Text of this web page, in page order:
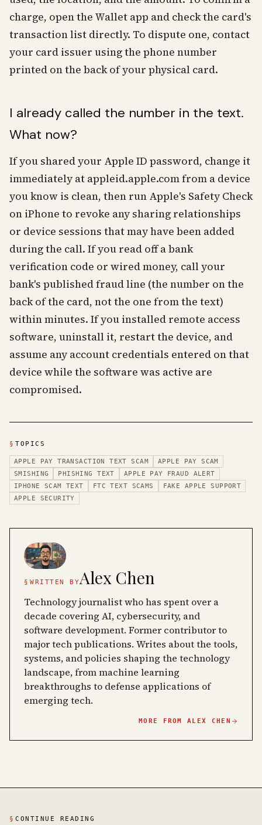
charge, open the Wallet app and check the card's
transaction list directly. To dispute one, contact
your card issuer using the phone number
printed on the back of your physical card.
I already called the number in the text.
What now?
If you shared your Apple ID password, change it
immediately at appleid.apple.com from a device
you know is clean, then run Apple's Safety Check
on iPhone to revoke any sharing relationships
or device sessions that may have been added
during the call. If you read off a bank
verification code or wired money, call your
bank's published fraud line (the number on the
back of the card, not the one from the text)
within minutes. If you installed remote access
software, uninstall it, restart the device, and
assume any account credentials entered on that
device while the software was active are
compromised.
§ TOPICS
APPLE PAY TRANSACTION TEXT SCAM
APPLE PAY SCAM
SMISHING
PHISHING TEXT
APPLE PAY FRAUD ALERT
IPHONE SCAM TEXT
FTC TEXT SCAMS
FAKE APPLE SUPPORT
APPLE SECURITY
§ WRITTEN BYAlex Chen
Technology journalist who has spent over a
decade covering AI, cybersecurity, and
software development. Former contributor to
major tech publications. Writes about the tools,
systems, and policies shaping the technology
landscape, from machine learning
breakthroughs to defense applications of
emerging tech.
MORE FROMALEX CHEN
§ CONTINUE READING